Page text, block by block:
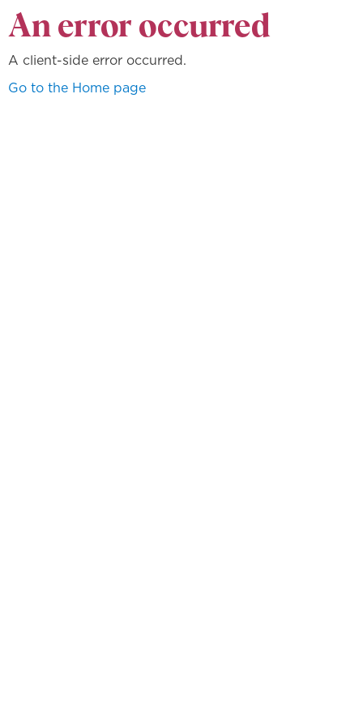
An error occurred
A client-side error occurred.
Go to the Home page